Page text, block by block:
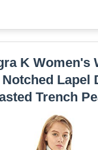
K Women's
Notched Lapel
Trench